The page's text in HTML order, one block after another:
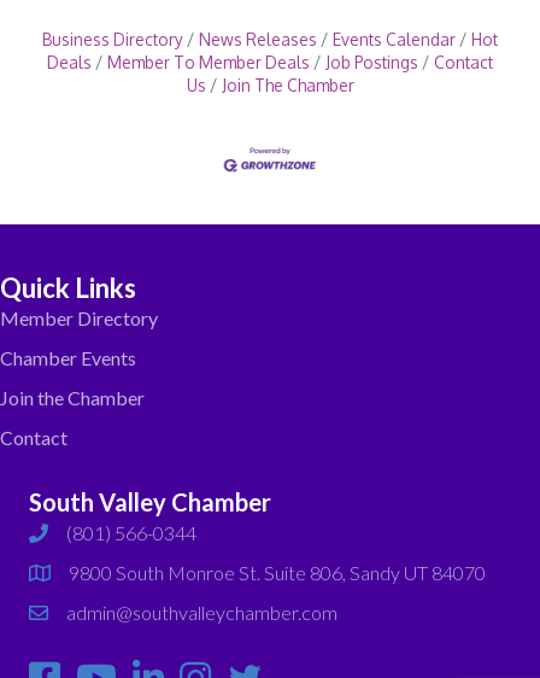
Business Directory News Releases Events Calendar
Hot
Deals
Member To Member Deals Job Postings
Contact
Us
Join The Chamber
Quick Links
Member Directory
Chamber Events
Join the Chamber
Contact
South Valley Chamber
phone(801) 566-0344
map
9800 South Monroe St. Suite 806, Sandy UT 84070
emailadmin@southvalleychamber.com